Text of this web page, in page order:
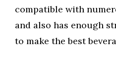
compatible with
and also has enough
to make the best